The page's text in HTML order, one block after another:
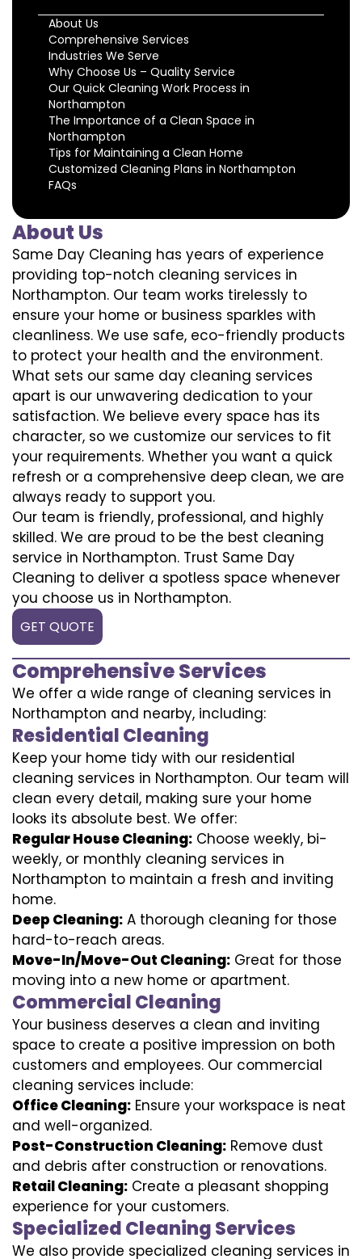
About Us
Comprehensive Services
Industries We Serve
Why Choose Us – Quality Service
Our Quick Cleaning Work Process in
Northampton
The Importance of a Clean Space in
Northampton
Tips for Maintaining a Clean Home
Customized Cleaning Plans in Northampton
FAQs
About Us
Same Day Cleaning has years of experience
providing top-notch cleaning services in
Northampton. Our team works tirelessly to
ensure your home or business sparkles with
cleanliness. We use safe, eco-friendly products
to protect your health and the environment.
What sets our same day cleaning services
apart is our unwavering dedication to your
satisfaction. We believe every space has its
character, so we customize our services to fit
your requirements. Whether you want a quick
refresh or a comprehensive deep clean, we are
always ready to support you.
Our team is friendly, professional, and highly
skilled. We are proud to be the best cleaning
service in Northampton. Trust Same Day
Cleaning to deliver a spotless space whenever
you choose us in Northampton.
GET QUOTE
Comprehensive Services
We offer a wide range of cleaning services in
Northampton and nearby, including:
Residential Cleaning
Keep your home tidy with our residential
cleaning services in Northampton. Our team will
clean every detail, making sure your home
looks its absolute best. We offer:
Regular House Cleaning: Choose weekly, bi-
weekly, or monthly cleaning services in
Northampton to maintain a fresh and inviting
home.
Deep Cleaning: A thorough cleaning for those
hard-to-reach areas.
Move-In/Move-Out Cleaning: Great for those
moving into a new home or apartment.
Commercial Cleaning
Your business deserves a clean and inviting
space to create a positive impression on both
customers and employees. Our commercial
cleaning services include:
Office Cleaning: Ensure your workspace is neat
and well-organized.
Post-Construction Cleaning: Remove dust
and debris after construction or renovations.
Retail Cleaning: Create a pleasant shopping
experience for your customers.
Specialized Cleaning Services
We also provide specialized cleaning services in